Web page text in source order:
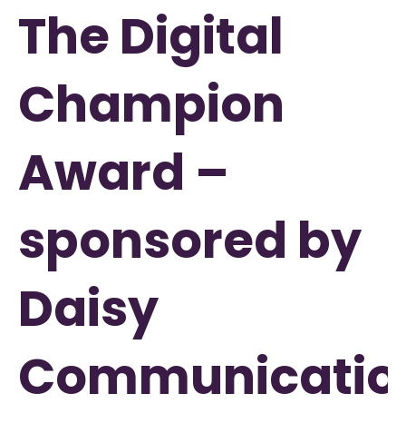
The Digital
Champion
Award –
sponsored by
Daisy